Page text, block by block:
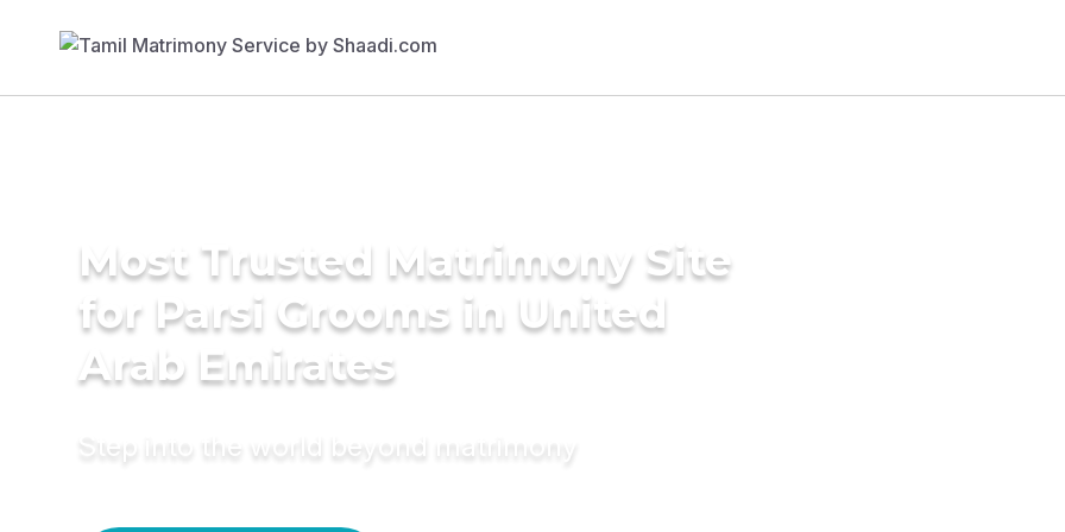
Most Trusted Matrimony Site
for Parsi Grooms in United
Arab Emirates
Step into the world beyond matrimony